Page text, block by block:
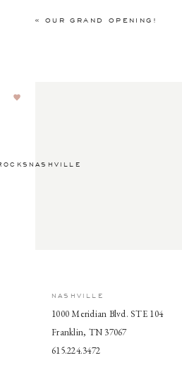
« OUR GRAND OPENING!
NASHVILLE
1000 Meridian Blvd. STE 104
Franklin, TN 37067
615.224.3472